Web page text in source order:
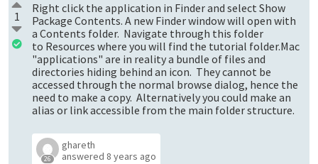
1
Right click the application in Finder and select Show
Package Contents. A new Finder window will open with
a Contents folder. Navigate through this folder
to Resources where you will find the tutorial folder.Mac
"applications" are in reality a bundle of files and
directories hiding behind an icon. They cannot be
accessed through the normal browse dialog, hence the
need to make a copy. Alternatively you could make an
alias or link accessible from the main folder structure.
26
ghareth
answered 8 years ago